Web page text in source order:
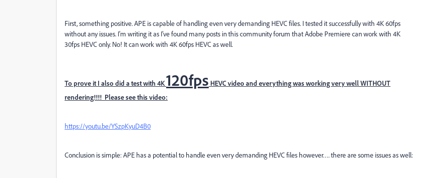
First, something positive. APE is capable of handling even very demanding HEVC files. I tested it successfully with 4K 60fps
without any issues. I’m writing it as I’ve found many posts in this community forum that Adobe Premiere can work with 4K
30fps HEVC only. No! It can work with 4K 60fps HEVC as well.
To prove it I also did a test with 4K120fps HEVC video and everything was working very well WITHOUT
rendering!!!! Please see this video:
https://youtu.be/YSzpKyuD4B0
Conclusion is simple: APE has a potential to handle even very demanding HEVC files however…. there are some issues as well: